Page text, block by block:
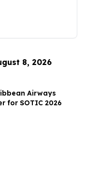
8, 2026
Airways
for SOTIC 2026